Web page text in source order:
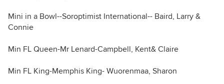
Mini in a Bowl--Soroptimist International-- Baird, Larry &
Connie
Min FL Queen-Mr Lenard-Campbell, Kent& Claire
Min FL King-Memphis King- Wuorenmaa, Sharon